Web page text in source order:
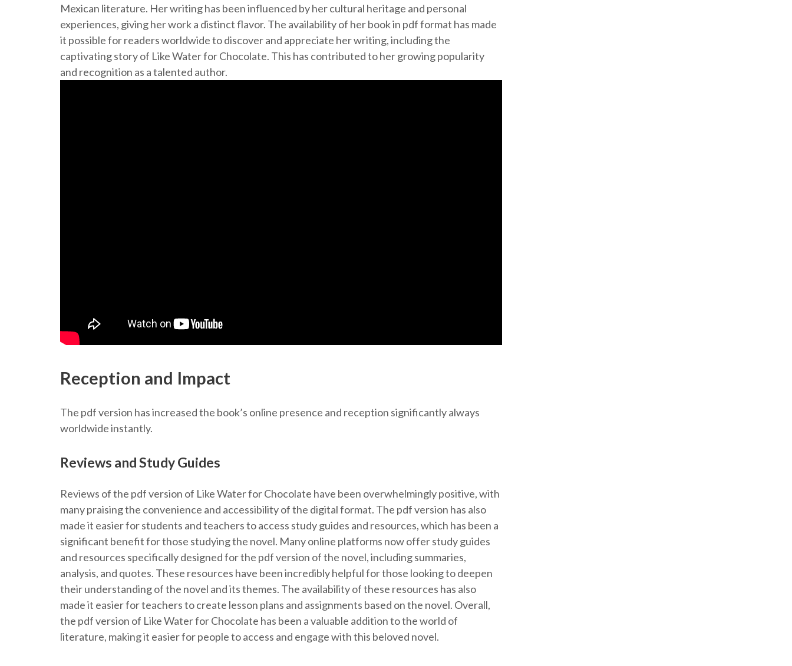
Mexican literature. Her writing has been influenced by her cultural heritage and personal
experiences, giving her work a distinct flavor. The availability of her book in pdf format has made
it possible for readers worldwide to discover and appreciate her writing, including the
captivating story of Like Water for Chocolate. This has contributed to her growing popularity
and recognition as a talented author.
Reception and Impact
The pdf version has increased the book’s online presence and reception significantly always
worldwide instantly.
Reviews and Study Guides
Reviews of the pdf version of Like Water for Chocolate have been overwhelmingly positive, with
many praising the convenience and accessibility of the digital format. The pdf version has also
made it easier for students and teachers to access study guides and resources, which has been a
significant benefit for those studying the novel. Many online platforms now offer study guides
and resources specifically designed for the pdf version of the novel, including summaries,
analysis, and quotes. These resources have been incredibly helpful for those looking to deepen
their understanding of the novel and its themes. The availability of these resources has also
made it easier for teachers to create lesson plans and assignments based on the novel. Overall,
the pdf version of Like Water for Chocolate has been a valuable addition to the world of
literature, making it easier for people to access and engage with this beloved novel.